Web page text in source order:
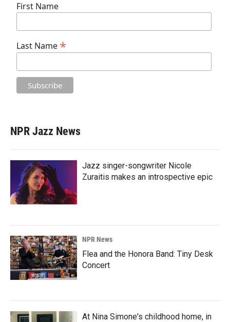
First Name
Last Name *
NPR Jazz News
Jazz singer-songwriter Nicole
Zuraitis makes an introspective epic
NPR News
Flea and the Honora Band: Tiny Desk
Concert
At Nina Simone's childhood home, in